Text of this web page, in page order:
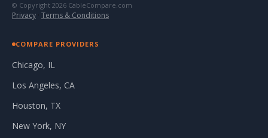
© Copyright 2026 CableCompare.com
Privacy · Terms & Conditions
COMPARE PROVIDERS
Chicago, IL
Los Angeles, CA
Houston, TX
New York, NY